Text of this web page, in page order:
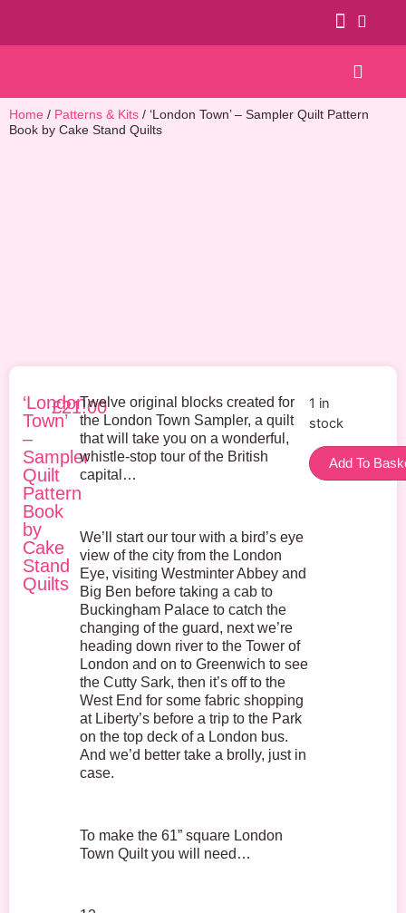
Home / Patterns & Kits / ‘London Town’ – Sampler Quilt Pattern
Book by Cake Stand Quilts
‘London
Town’
–
Sampler
Quilt
Pattern
Book
by
Cake
Stand
Quilts
£21.00
Twelve original blocks created for
the London Town Sampler, a quilt
that will take you on a wonderful,
whistle-stop tour of the British
capital…
We’ll start our tour with a bird’s eye
view of the city from the London
Eye, visiting Westminter Abbey and
Big Ben before taking a cab to
Buckingham Palace to catch the
changing of the guard, next we’re
heading down river to the Tower of
London and on to Greenwich to see
the Cutty Sark, then it’s off to the
West End for some fabric shopping
at Liberty’s before a trip to the Park
on the top deck of a London bus.
And we’d better take a brolly, just in
case.
To make the 61” square London
Town Quilt you will need…
1 in
stock
Add To